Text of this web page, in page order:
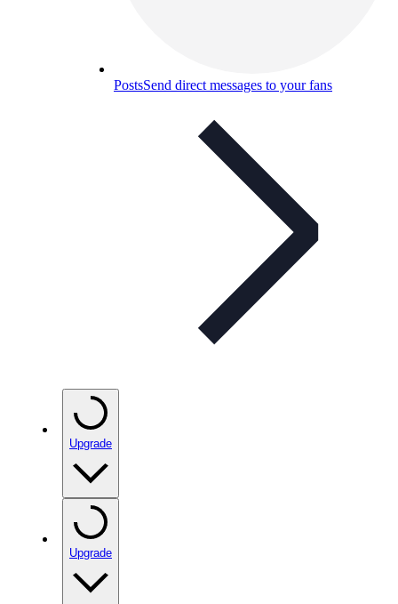
PostsSend direct messages to your fans
Upgrade
Upgrade